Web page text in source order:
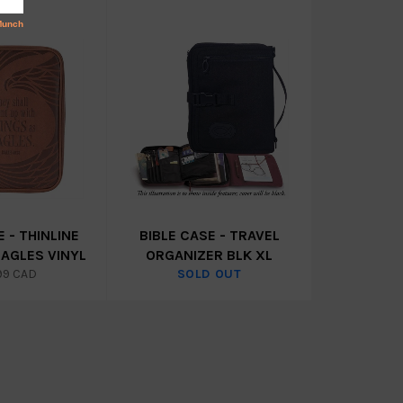
- THINLINE
VINYL
CAD
BIBLE CASE - TRAVEL
ORGANIZER BLK XL
SOLD OUT